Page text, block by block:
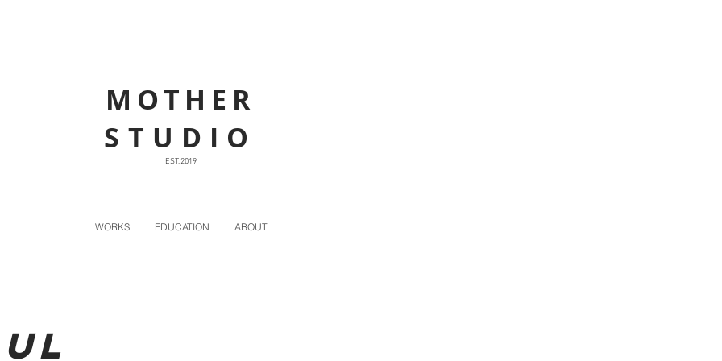
MOTHER
STUDIO
EST. 2019
WORKS EDUCATION ABOUT